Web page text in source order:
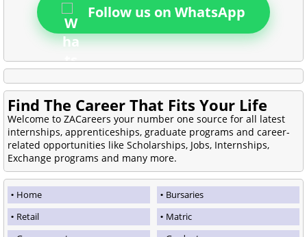
Follow us on WhatsApp
Find The Career That Fits Your Life
Welcome to ZACareers your number one source for all latest
internships, apprenticeships, graduate programs and career-
related opportunities like Scholarships, Jobs, Internships,
Exchange programs and many more.
Home
Bursaries
Retail
Matric